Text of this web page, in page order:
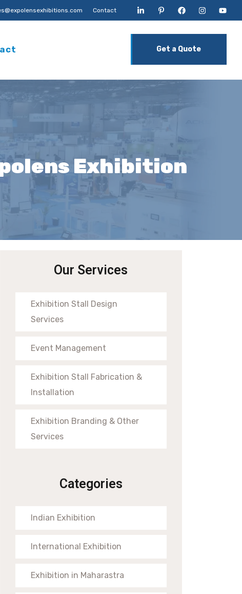
Contact
Get a Quote
Exhibition
Our Services
Exhibition Stall Design
Services
Event Management
Exhibition Stall Fabrication &
Installation
Exhibition Branding & Other
Services
Categories
Indian Exhibition
International Exhibition
Exhibition in Maharastra